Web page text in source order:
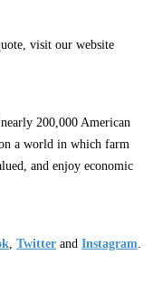
visit our website
200,000 American
a world in which farm
and enjoy economic
Twitter and Instagram